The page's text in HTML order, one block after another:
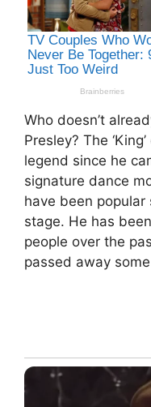
Who doesn’t
Presley? The
legend since he
signature dance
have been
stage. He has
people over the
passed away